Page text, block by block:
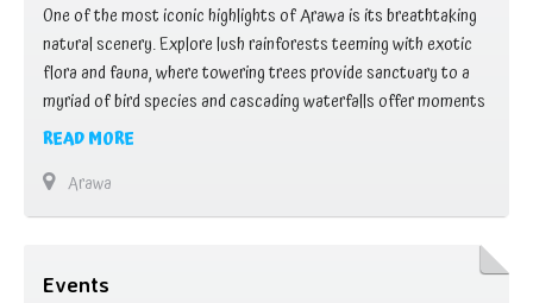
One of the most iconic highlights of Arawa is its breathtaking
natural scenery. Explore lush rainforests teeming with exotic
flora and fauna, where towering trees provide sanctuary to a
myriad of bird species and cascading waterfalls offer moments
of tranquility. Embark on hiking adventures through rugged
way. Whether you’re trekking to …
READ MORE
Arawa
Events